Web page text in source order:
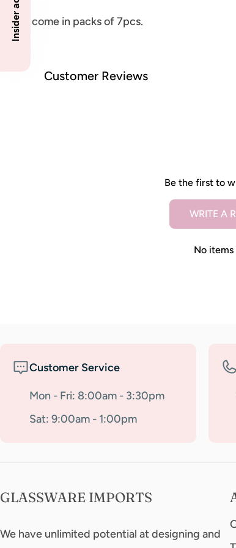
These come in packs of 7pcs.
Customer Reviews
Be the first to
WRITE A
No
Customer Service
Mon - Fri: 8:00am - 3:30pm
Sat: 9:00am - 1:00pm
GLASSWARE IMPORTS
We have unlimited potential at designing and